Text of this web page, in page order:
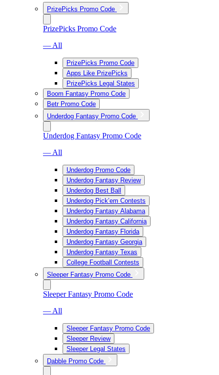
PrizePicks Promo Code
PrizePicks Promo Code
— All
PrizePicks Promo Code
Apps Like PrizePicks
PrizePicks Legal States
Boom Fantasy Promo Code
Betr Promo Code
Underdog Fantasy Promo Code
Underdog Fantasy Promo Code
— All
Underdog Promo Code
Underdog Fantasy Review
Underdog Best Ball
Underdog Pick’em Contests
Underdog Fantasy Alabama
Underdog Fantasy California
Underdog Fantasy Florida
Underdog Fantasy Georgia
Underdog Fantasy Texas
College Football Contests
Sleeper Fantasy Promo Code
Sleeper Fantasy Promo Code
— All
Sleeper Fantasy Promo Code
Sleeper Review
Sleeper Legal States
Dabble Promo Code